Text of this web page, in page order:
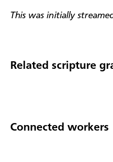
This was initially
Related scripture
Connected workers